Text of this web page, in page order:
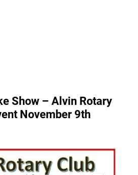
Show – Alvin Rotary
November 9th